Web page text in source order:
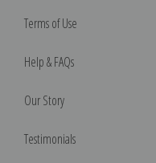
Terms of Use
Help & FAQs
Our Story
Testimonials